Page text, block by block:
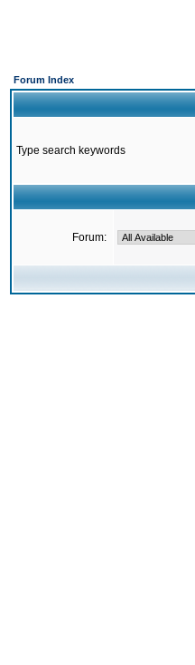
Forum Index
Type search keywords
Forum: